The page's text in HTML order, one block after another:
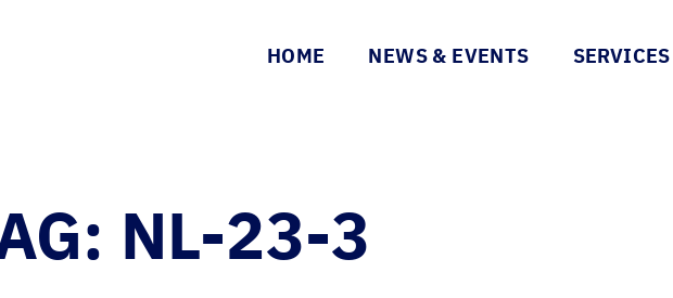
HOME NEWS & EVENTS SERVICES
NL-23-3